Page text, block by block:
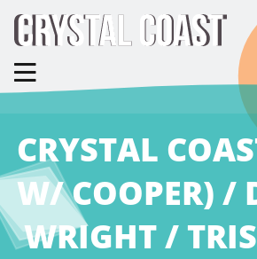
CRYSTAL
W/ COOPER) /
WRIGHT /